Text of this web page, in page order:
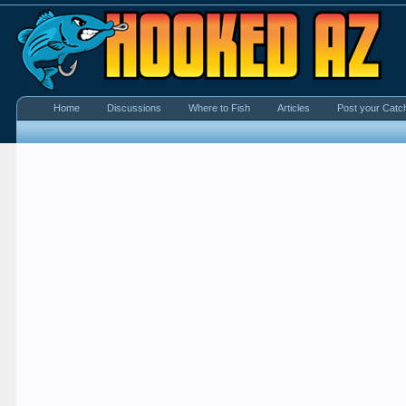
Home Discussions Where to Fish Articles Post your